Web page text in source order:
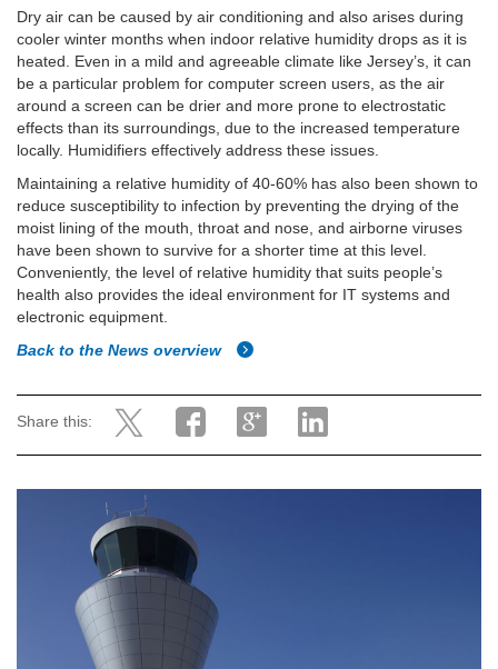
Dry air can be caused by air conditioning and also arises during
cooler winter months when indoor relative humidity drops as it is
heated. Even in a mild and agreeable climate like Jersey’s, it can
be a particular problem for computer screen users, as the air
around a screen can be drier and more prone to electrostatic
effects than its surroundings, due to the increased temperature
locally. Humidifiers effectively address these issues.
Maintaining a relative humidity of 40-60% has also been shown to
reduce susceptibility to infection by preventing the drying of the
moist lining of the mouth, throat and nose, and airborne viruses
have been shown to survive for a shorter time at this level.
Conveniently, the level of relative humidity that suits people’s
health also provides the ideal environment for IT systems and
electronic equipment.
Back to the News overview
Share this: